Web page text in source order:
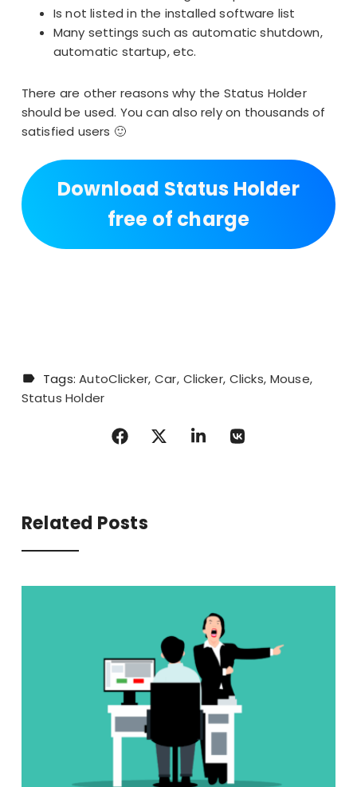
Is not listed in the installed software list
Many settings such as automatic shutdown,
automatic startup, etc.
There are other reasons why the Status Holder
should be used. You can also rely on thousands of
satisfied users 🙂
Download Status Holder
free of charge
Tags:AutoClicker Car Clicker Clicks Mouse
Status Holder
Related Posts